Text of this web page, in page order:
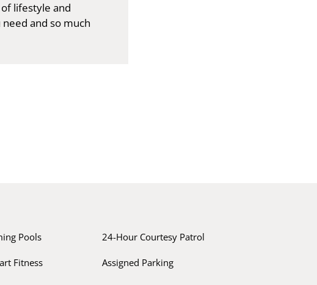
lifestyle and
and so much
Pools 24-Hour Courtesy Patrol
Fitness
Assigned Parking